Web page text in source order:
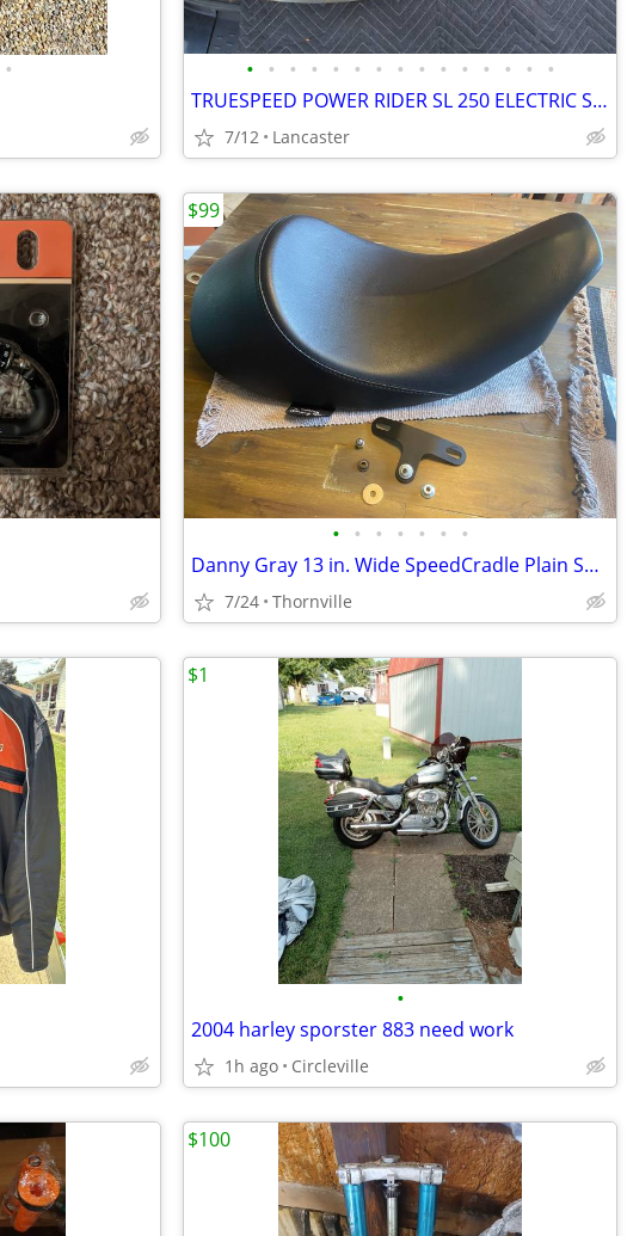
• • • • • • • • • • • • • • • •
TRUESPEED POWER RIDER SL 250 ELECTRIC SCOOTER FIBERGLASS BODY
7/12 Lancaster
• • • • • • •
Danny Gray 13 in. Wide SpeedCradle Plain Smooth Solo seat
7/24 Thornville
$99
•
2004 harley sporster 883 need work
1h ago Circleville
$1
$100